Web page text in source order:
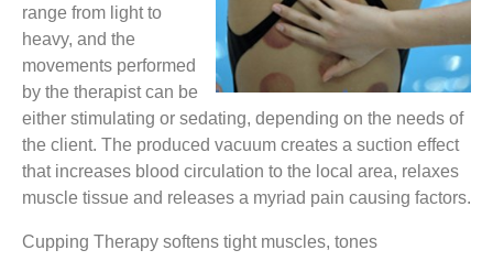
range from light to
heavy, and the
movements performed
by the therapist can be
either stimulating or sedating, depending on the needs of
the client. The produced vacuum creates a suction effect
that increases blood circulation to the local area, relaxes
muscle tissue and releases a myriad pain causing factors.
Cupping Therapy softens tight muscles, tones